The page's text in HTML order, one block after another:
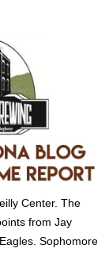
Center. The
from Jay
Sophomore